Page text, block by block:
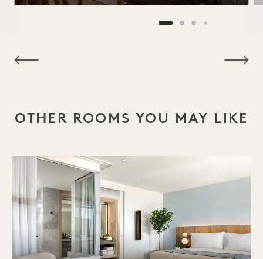
OTHER ROOMS YOU MAY LIKE